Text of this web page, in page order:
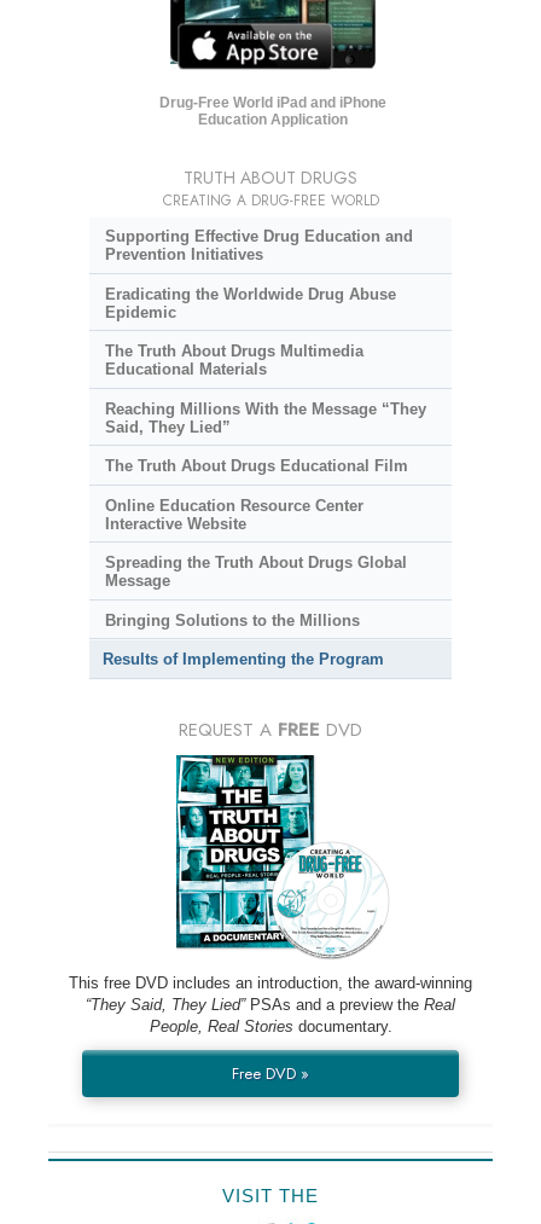
Drug-Free World iPad and iPhone
Education Application
TRUTH ABOUT DRUGS
CREATING A DRUG-FREE WORLD
Supporting Effective Drug Education and
Prevention Initiatives
Eradicating the Worldwide Drug Abuse
Epidemic
The Truth About Drugs Multimedia
Educational Materials
Reaching Millions With the Message “They
Said, They Lied”
The Truth About Drugs Educational Film
Online Education Resource Center
Interactive Website
Spreading the Truth About Drugs Global
Message
Bringing Solutions to the Millions
Results of Implementing the Program
REQUEST A FREE DVD
This free DVD includes an introduction, the award-winning
“They Said, They Lied”PSAs and a preview the Real
People, Real Stories documentary.
Free DVD »
VISIT THE